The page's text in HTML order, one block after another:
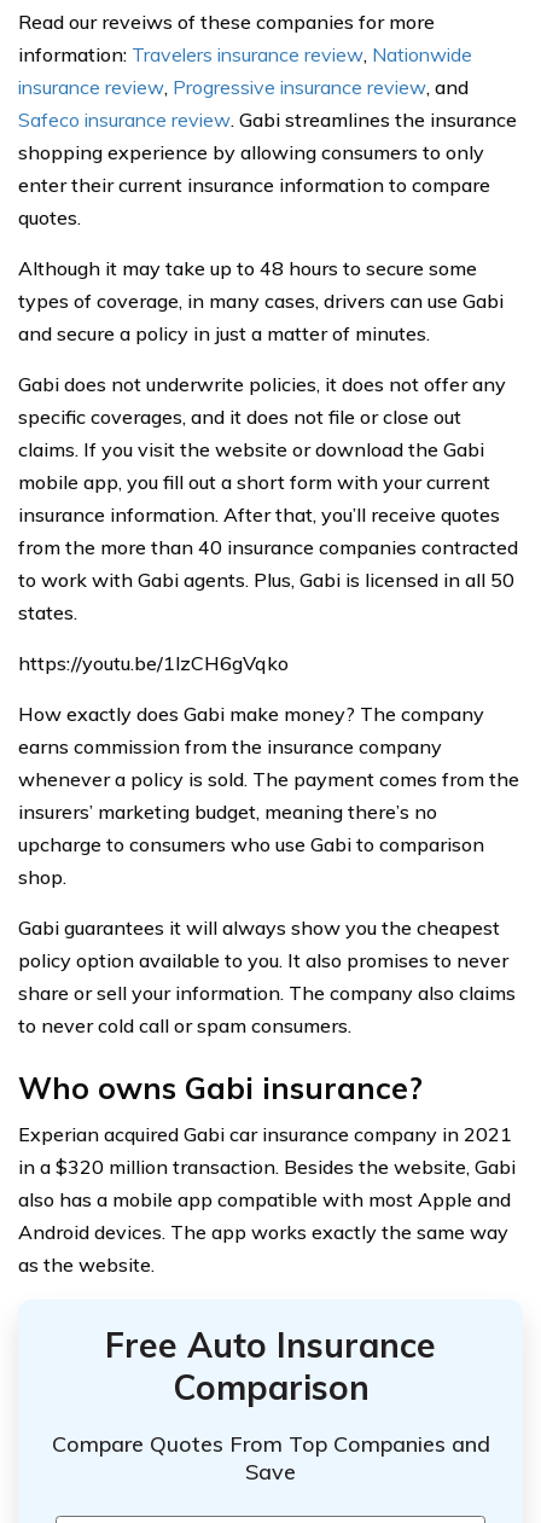
Read our reveiws of these companies for more
information: Travelers insurance review, Nationwide
insurance review, Progressive insurance review, and
Safeco insurance review. Gabi streamlines the insurance
shopping experience by allowing consumers to only
enter their current insurance information to compare
quotes.
Although it may take up to 48 hours to secure some
types of coverage, in many cases, drivers can use Gabi
and secure a policy in just a matter of minutes.
Gabi does not underwrite policies, it does not offer any
specific coverages, and it does not file or close out
claims. If you visit the website or download the Gabi
mobile app, you fill out a short form with your current
insurance information. After that, you’ll receive quotes
from the more than 40 insurance companies contracted
to work with Gabi agents. Plus, Gabi is licensed in all 50
states.
https://youtu.be/1lzCH6gVqko
How exactly does Gabi make money? The company
earns commission from the insurance company
whenever a policy is sold. The payment comes from the
insurers’ marketing budget, meaning there’s no
upcharge to consumers who use Gabi to comparison
shop.
Gabi guarantees it will always show you the cheapest
policy option available to you. It also promises to never
share or sell your information. The company also claims
to never cold call or spam consumers.
Who owns Gabi insurance?
Experian acquired Gabi car insurance company in 2021
in a $320 million transaction. Besides the website, Gabi
also has a mobile app compatible with most Apple and
Android devices. The app works exactly the same way
as the website.
Free Auto Insurance
Comparison
Compare Quotes From Top Companies and
Save